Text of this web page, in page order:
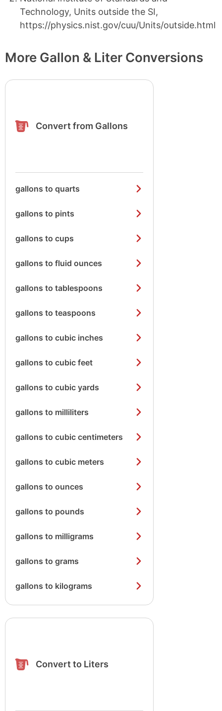
Technology, Units outside the SI,
https://physics.nist.gov/cuu/Units/outside.html
More Gallon & Liter Conversions
Convert from Gallons
gallons to quarts
gallons to pints
gallons to cups
gallons to fluid ounces
gallons to tablespoons
gallons to teaspoons
gallons to cubic inches
gallons to cubic feet
gallons to cubic yards
gallons to milliliters
gallons to cubic centimeters
gallons to cubic meters
gallons to ounces
gallons to pounds
gallons to milligrams
gallons to grams
gallons to kilograms
Convert to Liters